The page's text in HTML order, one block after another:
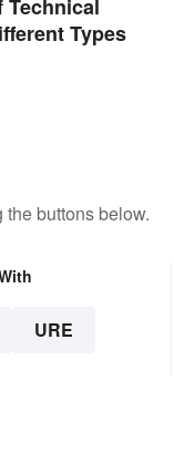
Technical
Types
the buttons below.
URE